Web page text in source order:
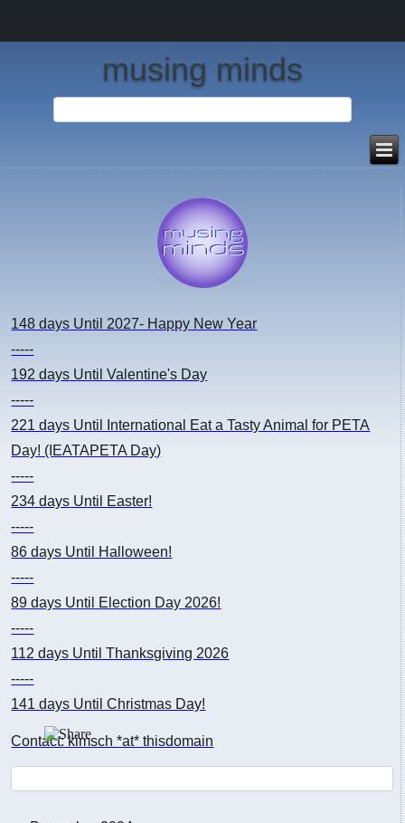
musing minds
148 days Until 2027- Happy New Year
-----
192 days Until Valentine's Day
-----
221 days Until International Eat a Tasty Animal for PETA
Day! (IEATAPETA Day)
-----
234 days Until Easter!
-----
86 days Until Halloween!
-----
89 days Until Election Day 2026!
-----
112 days Until Thanksgiving 2026
-----
141 days Until Christmas Day!
Contact: kimsch *at* thisdomain